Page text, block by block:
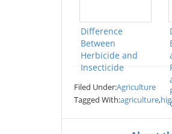
Difference
Between
Herbicide and
Insecticide
Filed Under:Agriculture
Tagged With:agriculture,